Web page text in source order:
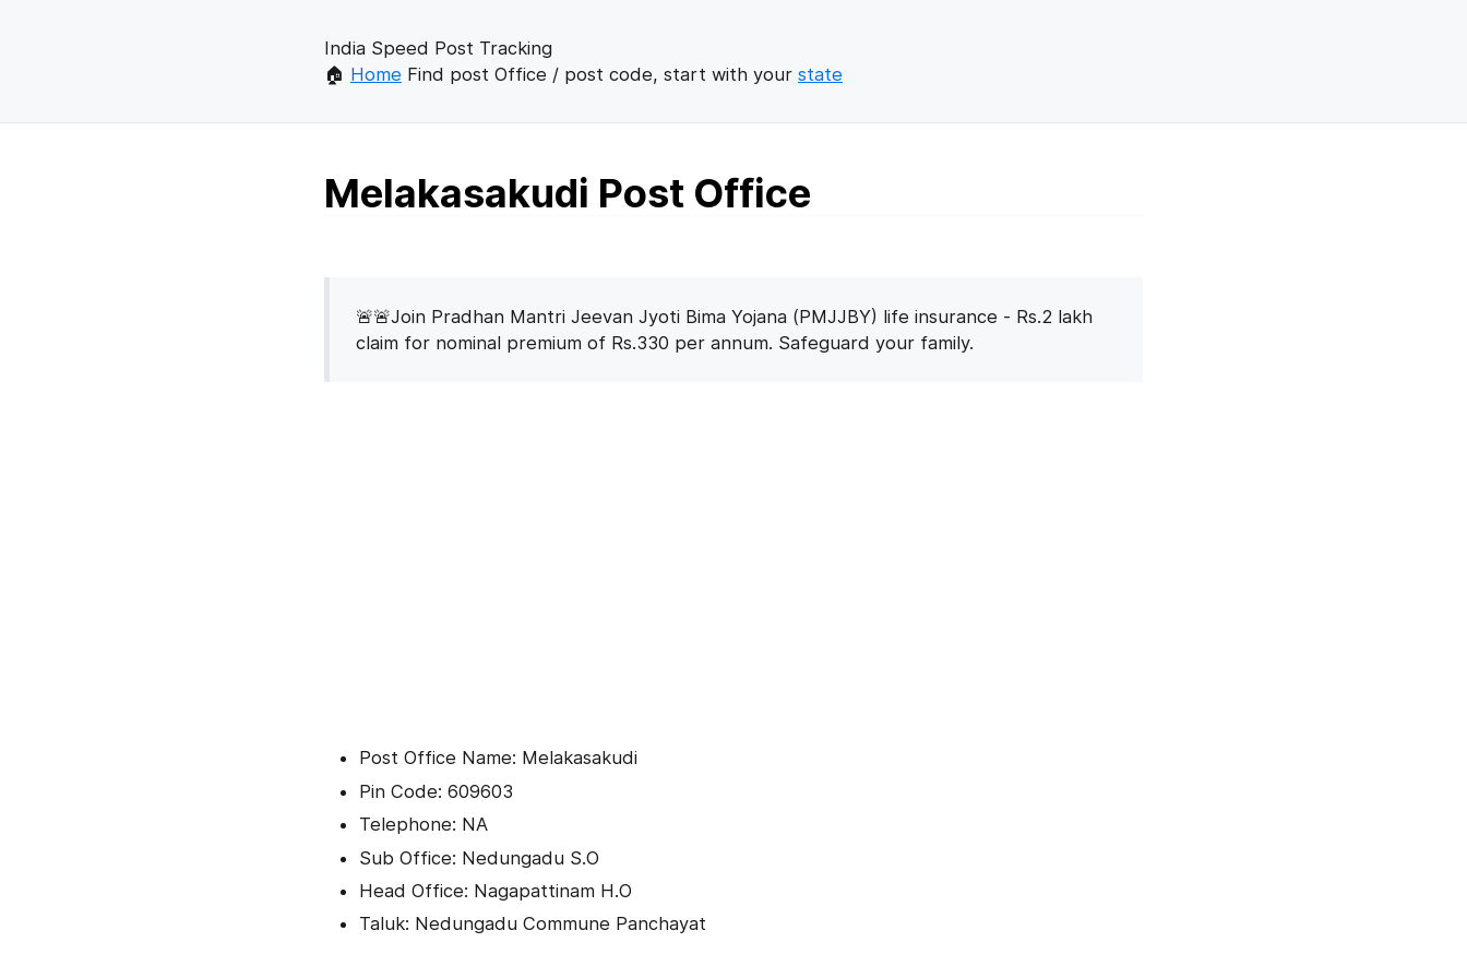
India Speed Post Tracking
🏠 Home Find post Office / post code, start with your state
Melakasakudi Post Office
🚨🚨Join Pradhan Mantri Jeevan Jyoti Bima Yojana (PMJJBY) life insurance - Rs.2 lakh
claim for nominal premium of Rs.330 per annum. Safeguard your family.
Post Office Name: Melakasakudi
Pin Code: 609603
Telephone: NA
Sub Office: Nedungadu S.O
Head Office: Nagapattinam H.O
Taluk: Nedungadu Commune Panchayat